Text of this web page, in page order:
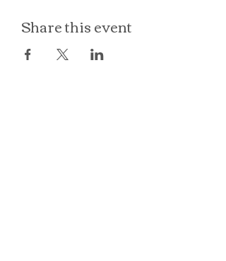
Share this event